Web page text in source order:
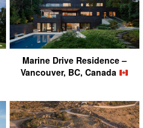
Marine Drive Residence –
Vancouver, BC, Canada